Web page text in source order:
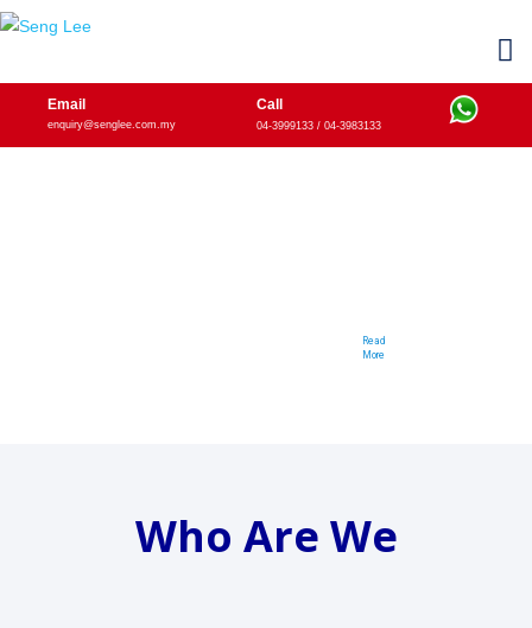
Email
enquiry@senglee.com.my
Call
04-3999133 / 04-3983133
Read
More
Who Are We